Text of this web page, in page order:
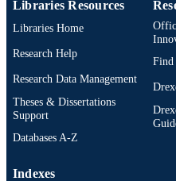
Libraries Resources
Libraries Home
Research Help
Research Data Management
Theses & Dissertations
Support
Databases A-Z
Find
Indexes